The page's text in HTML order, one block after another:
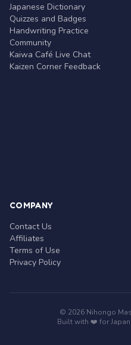
Japanese Dictionary
Quizzes and Badges
Handwriting Practice
Community
Kaiwa Café Live Chat
Kaizen Corner Feedback
COMPANY
Contact Us
Affiliates
Terms of Use
Privacy Policy
© 2026 Nihongo
Built with ❤️ for